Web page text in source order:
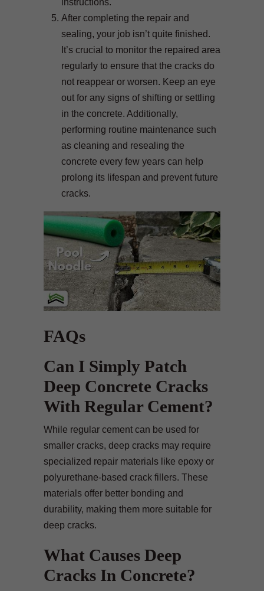
instructions.
After completing the repair and
sealing, your job isn’t quite finished.
It’s crucial to monitor the repaired area
regularly to ensure that the cracks do
not reappear or worsen. Keep an eye
out for any signs of shifting or settling
in the concrete. Additionally,
performing routine maintenance such
as cleaning and resealing the
concrete every few years can help
prolong its lifespan and prevent future
cracks.
FAQs
Can I Simply Patch
Deep Concrete Cracks
With Regular Cement?
While regular cement can be used for
smaller cracks, deep cracks may require
specialized repair materials like epoxy or
polyurethane-based crack fillers. These
materials offer better bonding and
durability, making them more suitable for
deep cracks.
What Causes Deep
Cracks In Concrete?